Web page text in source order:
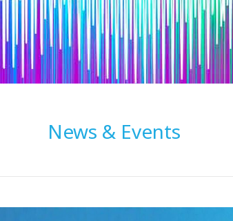
News & Events